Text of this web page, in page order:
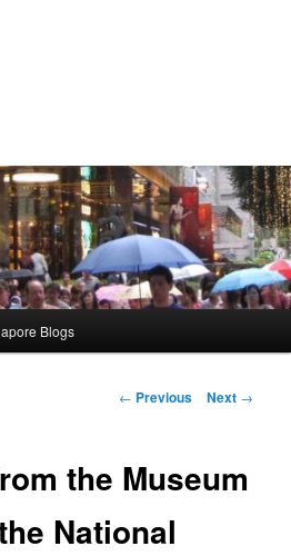
Blogs
Post
← Previous Next →
the Museum
National